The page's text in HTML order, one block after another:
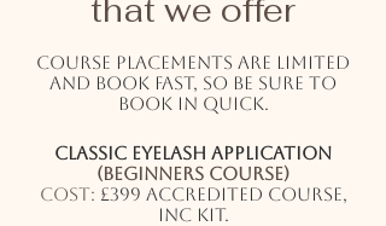
that we offer
Course placements are limited
and book fast, so be sure to
book in quick.
Classic eyelash application
(Beginners course)
Cost: £399 accredited course,
inc kit.